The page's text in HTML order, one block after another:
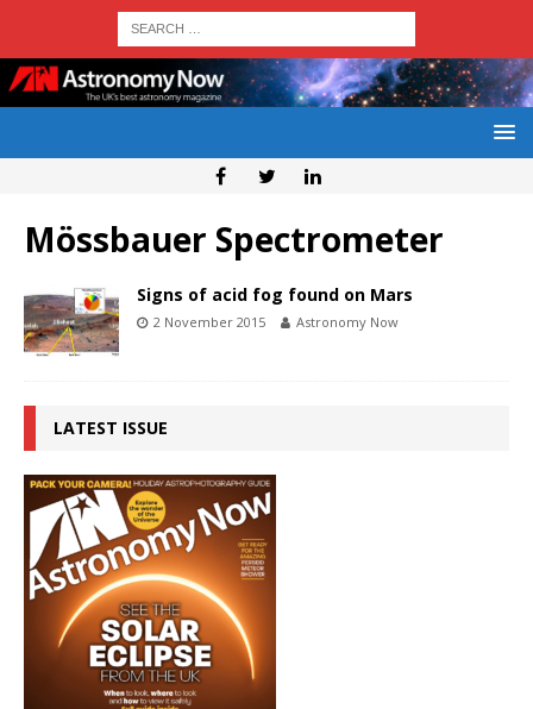
Mössbauer Spectrometer
Signs of acid fog found on Mars
2 November 2015 Astronomy Now
LATEST ISSUE